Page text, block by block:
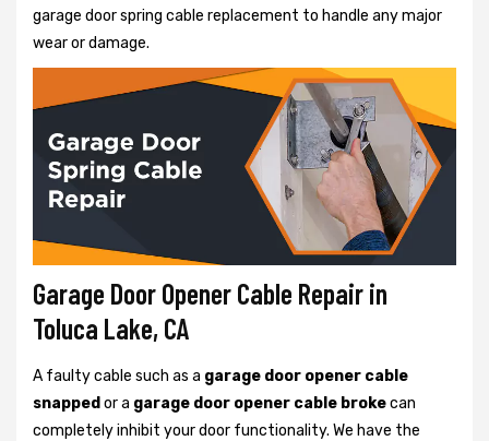
garage door spring cable replacement to handle any major
wear or damage.
Garage Door Opener Cable Repair in
Toluca Lake, CA
A faulty cable such as a garage door opener cable
snapped or a garage door opener cable brokecan
completely inhibit your door functionality. We have the